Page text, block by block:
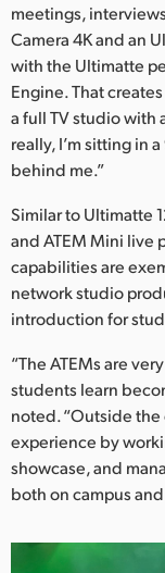
meetings,
Camera 4K and an
with the Ultimatte
Engine. That
a full TV studio with
really, I’m sitting in
behind me.”
Similar to Ultimatte
and ATEM Mini live
capabilities are
network studio
introduction for
“The ATEMs are
students learn
noted. “Outside
experience by
showcase, and
both on campus